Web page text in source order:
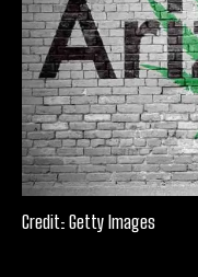
Credit: Getty Images